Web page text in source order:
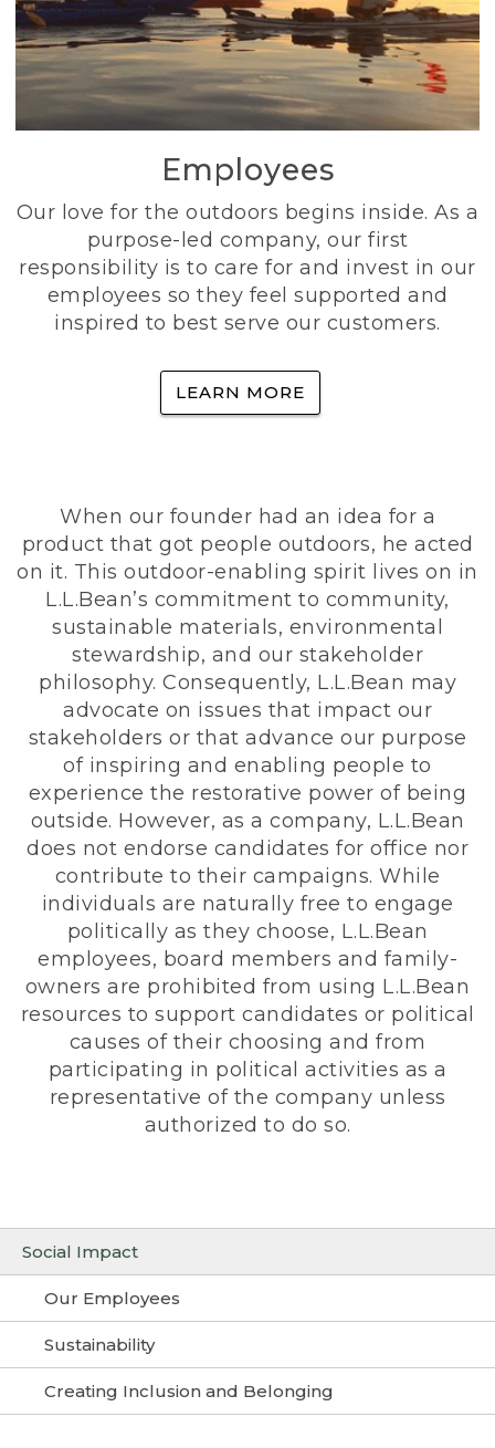
Social Impact
Our Employees
Sustainability
Creating Inclusion and Belonging
Employees
Our love for the outdoors begins inside. As a
purpose-led company, our first
responsibility is to care for and invest in our
employees so they feel supported and
inspired to best serve our customers.
LEARN MORE
When our founder had an idea for a
product that got people outdoors, he acted
on it. This outdoor-enabling spirit lives on in
L.L.Bean’s commitment to community,
sustainable materials, environmental
stewardship, and our stakeholder
philosophy. Consequently, L.L.Bean may
advocate on issues that impact our
stakeholders or that advance our purpose
of inspiring and enabling people to
experience the restorative power of being
outside. However, as a company, L.L.Bean
does not endorse candidates for office nor
contribute to their campaigns. While
individuals are naturally free to engage
politically as they choose, L.L.Bean
employees, board members and family-
owners are prohibited from using L.L.Bean
resources to support candidates or political
causes of their choosing and from
participating in political activities as a
representative of the company unless
authorized to do so.